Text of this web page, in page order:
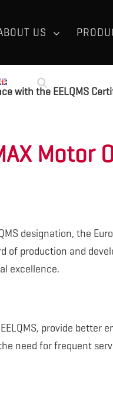
US
with the EELQMS
Motor
designation, the
of production and
excellence.
provide
need for frequent